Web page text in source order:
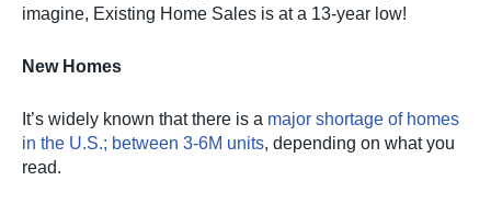
imagine, Existing Home Sales is at a 13-year low!
New Homes
It’s widely known that there is a major shortage of homes
in the U.S.; between 3-6M units, depending on what you
read.